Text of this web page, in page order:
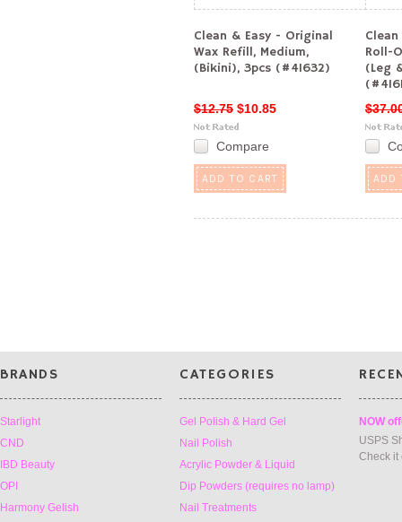
Clean & Easy - Original
Wax Refill, Medium,
(Bikini), 3pcs (#41632)
$12.75 $10.85
Compare
ADD TO CART
Roll-
(Leg
ADD
BRANDS
Starlight
CND
IBD Beauty
OPI
Harmony Gelish
CATEGORIES
Gel Polish & Hard Gel
Nail Polish
Acrylic Powder & Liquid
Dip Powders (requires no lamp)
Nail Treatments
NOW
USPS
Check